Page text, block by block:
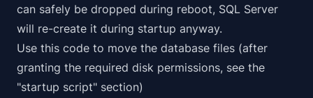
can safely be dropped during reboot, SQL Server
will re-create it during startup anyway.
Use this code to move the database files (after
granting the required disk permissions, see the
"startup script" section)